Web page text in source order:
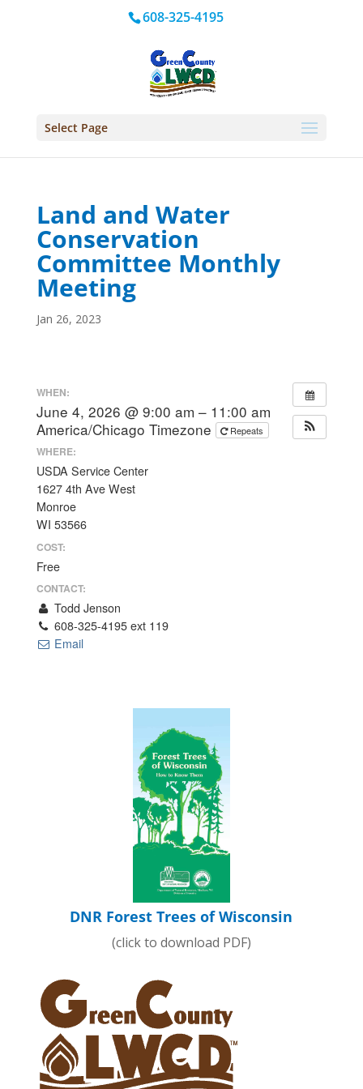
608-325-4195
Select Page
Land and Water
Conservation
Committee Monthly
Meeting
Jan 26, 2023
WHEN:
June 4, 2026 @ 9:00 am – 11:00 am
America/Chicago Timezone
Repeats
WHERE:
USDA Service Center
1627 4th Ave West
Monroe
WI 53566
COST:
Free
CONTACT:
Todd Jenson
608-325-4195 ext 119
Email
DNR Forest Trees of Wisconsin
(click to download PDF)